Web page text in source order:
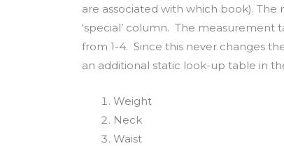
are associated with which book).
‘special’ column. The
from 1-4. Since this never changes
an additional static look-up table in
Weight
Neck
Waist